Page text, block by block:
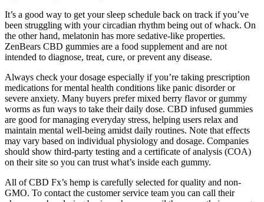
It’s a good way to get your sleep schedule back on track if you’ve
been struggling with your circadian rhythm being out of whack. On
the other hand, melatonin has more sedative-like properties.
ZenBears CBD gummies are a food supplement and are not
intended to diagnose, treat, cure, or prevent any disease.
Always check your dosage especially if you’re taking prescription
medications for mental health conditions like panic disorder or
severe anxiety. Many buyers prefer mixed berry flavor or gummy
worms as fun ways to take their daily dose. CBD infused gummies
are good for managing everyday stress, helping users relax and
maintain mental well-being amidst daily routines. Note that effects
may vary based on individual physiology and dosage. Companies
should show third-party testing and a certificate of analysis (COA)
on their site so you can trust what’s inside each gummy.
All of CBD Fx’s hemp is carefully selected for quality and non-
GMO. To contact the customer service team you can call their